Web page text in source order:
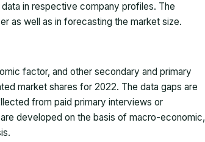
in respective company profiles. The
as well as in forecasting the market size.
factor, and other secondary and primary
market shares for 2022. The data gaps are
from paid primary interviews or
developed on the basis of macro-economic,